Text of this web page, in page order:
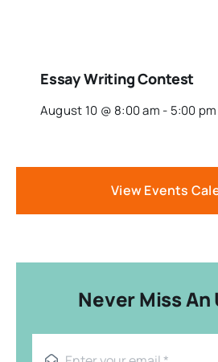
Essay Writing Contest
August 10 @ 8:00 am - 5:00 pm
View Events
Never Miss An